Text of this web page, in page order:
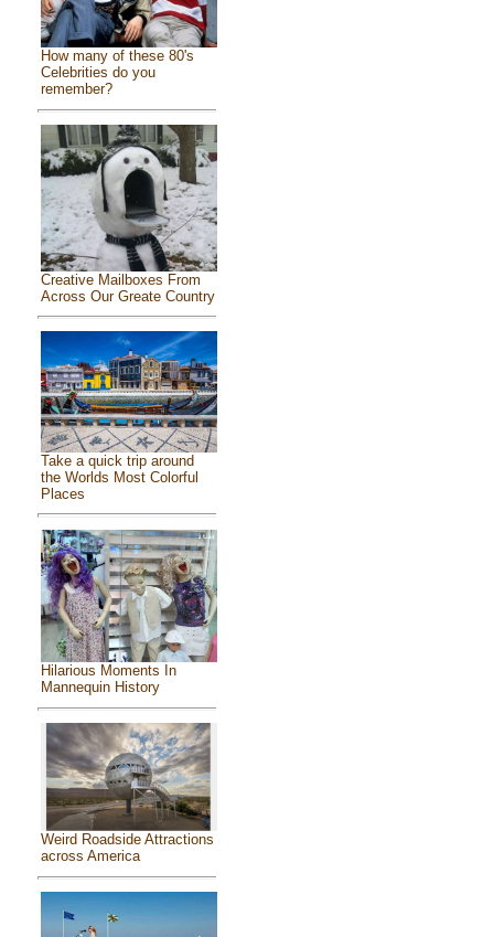
How many of these 80's
Celebrities do you
remember?
Creative Mailboxes From
Across Our Greate Country
Take a quick trip around
the Worlds Most Colorful
Places
Hilarious Moments In
Mannequin History
Weird Roadside Attractions
across America